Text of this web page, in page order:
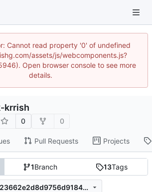
Cannot read property '0' of undefined
assets/js/webcomponents.js?
Open browser console to see more
details.
krrish
0 0
Pull Requests Projects
1Branch 13Tags
48f386ce9dcf223662e2d8d9756d91845006ab9c